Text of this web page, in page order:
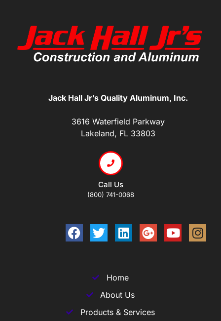
Jack Hall Jr’s Quality Aluminum, Inc.
3616 Waterfield Parkway
Lakeland, FL 33803
Call Us
(800) 741-0068
Home
About Us
Products & Services